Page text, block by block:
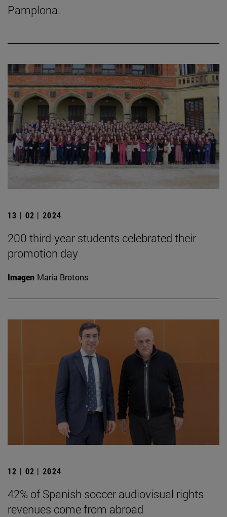
Pamplona.
13 | 02 | 2024
200 third-year students celebrated their
promotion day
Imagen María Brotons
12 | 02 | 2024
42% of Spanish soccer audiovisual rights
revenues come from abroad